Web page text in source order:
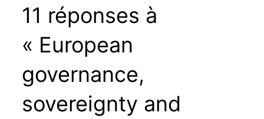
11 réponses à
« European
governance,
sovereignty and